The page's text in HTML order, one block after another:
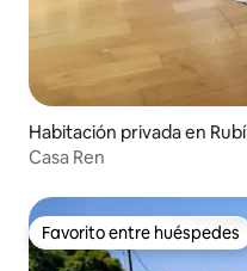
Habitación privada en Rubí
Casa Ren
Favorito entre huéspedes
Favorito entre huéspedes